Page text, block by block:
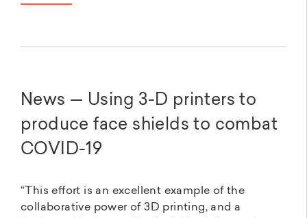
News — Using 3-D printers to
produce face shields to combat
COVID-19
“This effort is an excellent example of the
collaborative power of 3D printing, and a